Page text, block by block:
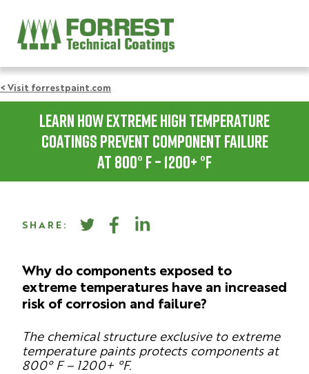
< Visit forrestpaint.com
Learn How Extreme High Temperature
Coatings Prevent Component Failure
at 800° F – 1200+ °F
SHARE:
Why do components exposed to
extreme temperatures have an increased
risk of corrosion and failure?
The chemical structure exclusive to extreme
temperature paints protects components at
800° F – 1200+ °F.